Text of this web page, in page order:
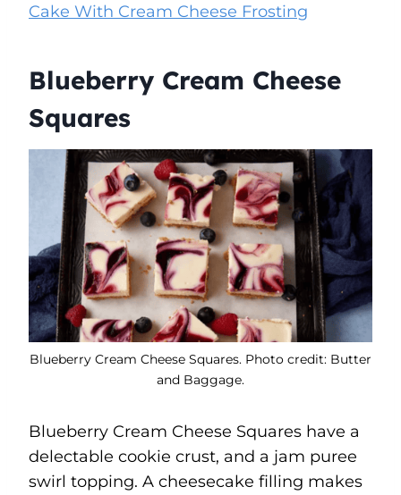
Cake With Cream Cheese Frosting
Blueberry Cream Cheese
Squares
Blueberry Cream Cheese Squares. Photo credit: Butter
and Baggage.
Blueberry Cream Cheese Squares have a
delectable cookie crust, and a jam puree
swirl topping. A cheesecake filling makes